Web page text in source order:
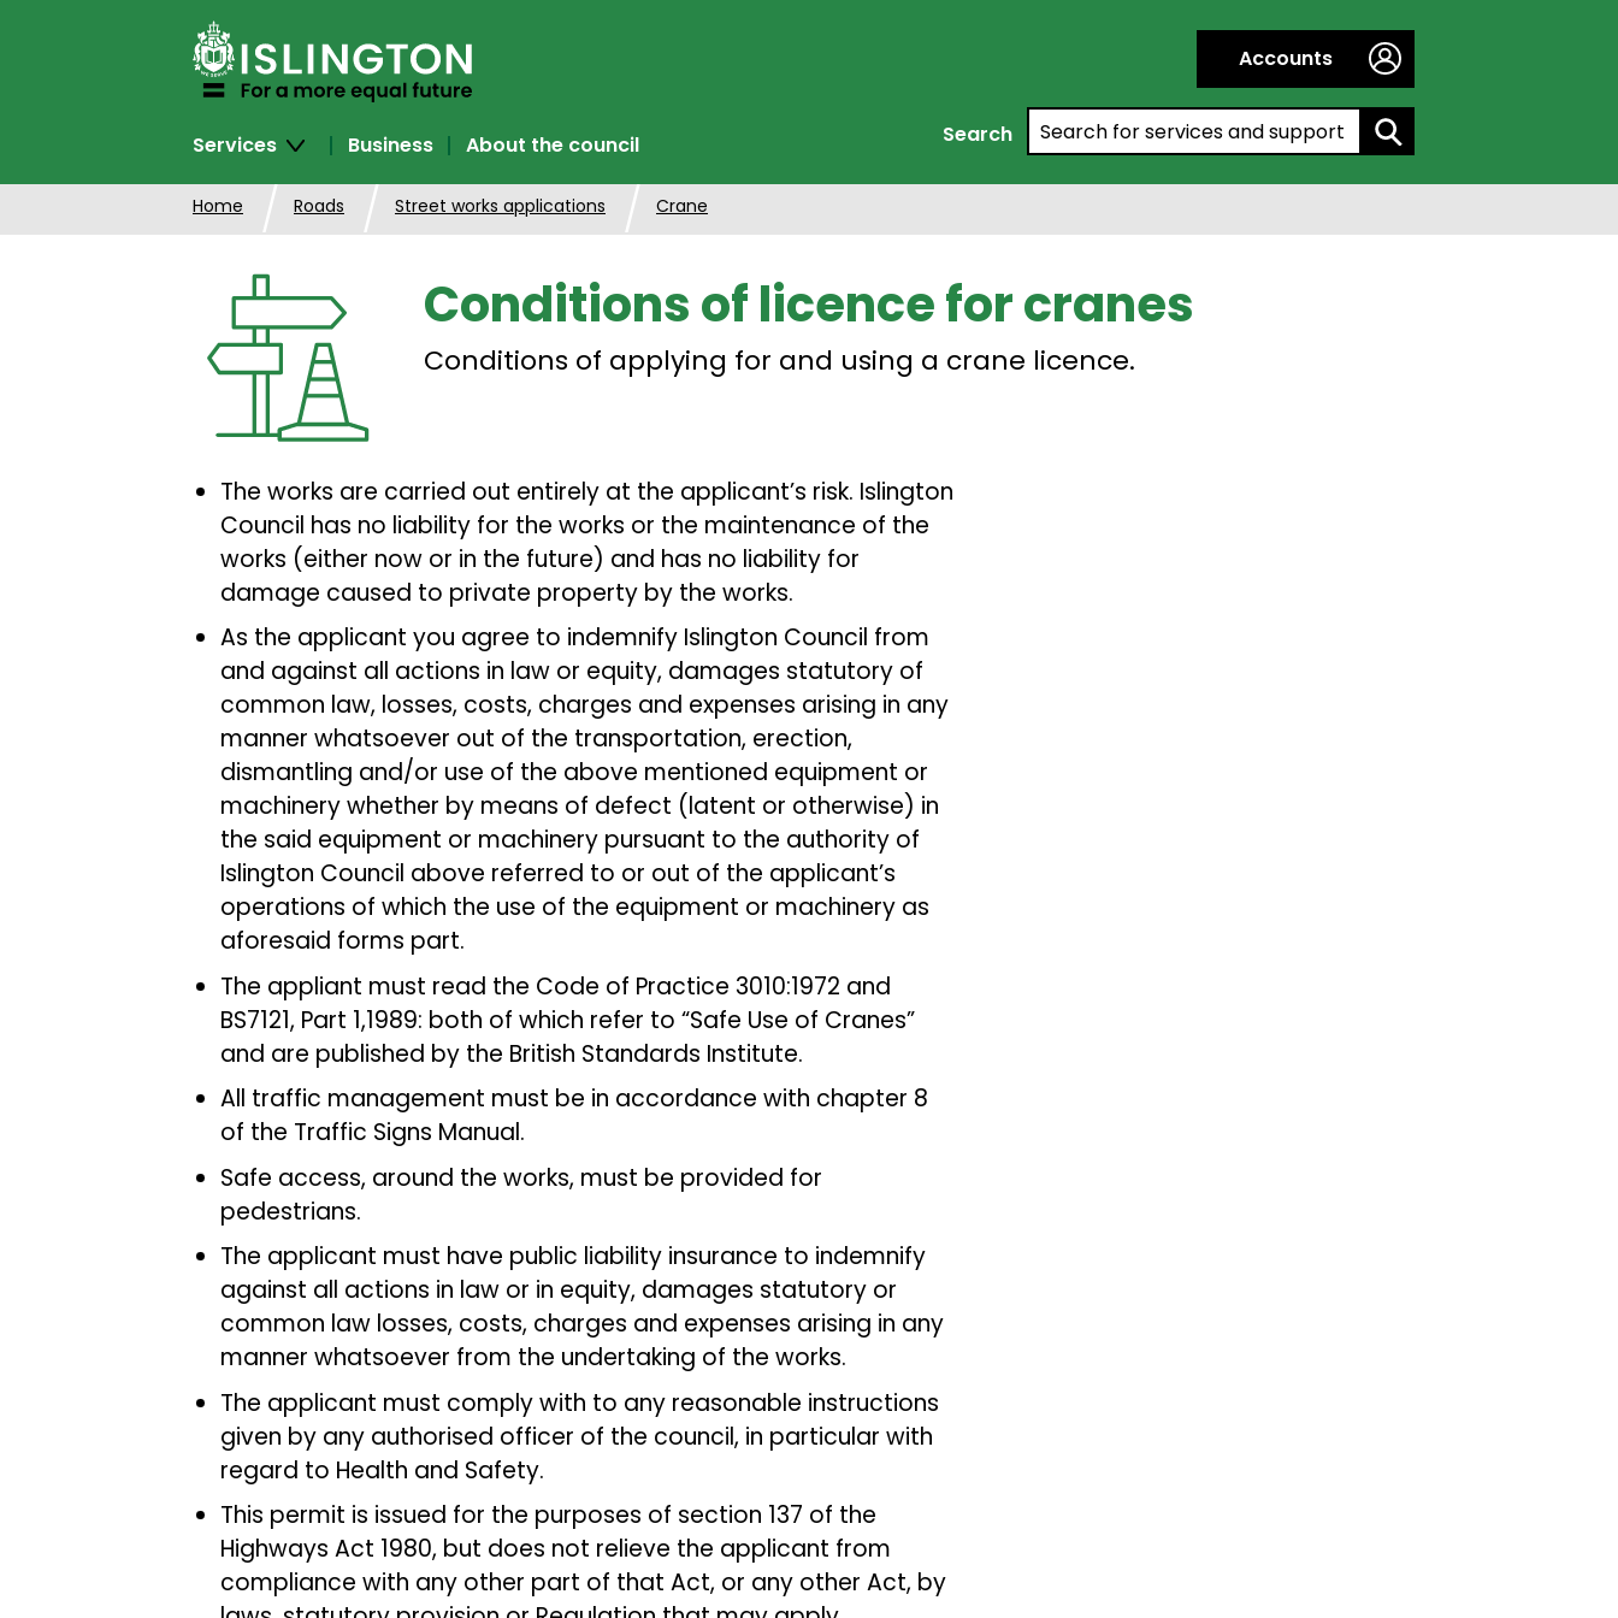
Accounts
Search
Search by entering a keyword:
Services
Business About the council
Home Roads Street works applications Crane
Conditions of licence for cranes
Conditions of applying for and using a crane licence.
The works are carried out entirely at the applicant’s risk. Islington
Council has no liability for the works or the maintenance of the
works (either now or in the future) and has no liability for
damage caused to private property by the works.
As the applicant you agree to indemnify Islington Council from
and against all actions in law or equity, damages statutory of
common law, losses, costs, charges and expenses arising in any
manner whatsoever out of the transportation, erection,
dismantling and/or use of the above mentioned equipment or
machinery whether by means of defect (latent or otherwise) in
the said equipment or machinery pursuant to the authority of
Islington Council above referred to or out of the applicant’s
operations of which the use of the equipment or machinery as
aforesaid forms part.
The appliant must read the Code of Practice 3010:1972 and
BS7121, Part 1,1989: both of which refer to “Safe Use of Cranes”
and are published by the British Standards Institute.
All traffic management must be in accordance with chapter 8
of the Traffic Signs Manual.
Safe access, around the works, must be provided for
pedestrians.
The applicant must have public liability insurance to indemnify
against all actions in law or in equity, damages statutory or
common law losses, costs, charges and expenses arising in any
manner whatsoever from the undertaking of the works.
The applicant must comply with to any reasonable instructions
given by any authorised officer of the council, in particular with
regard to Health and Safety.
This permit is issued for the purposes of section 137 of the
Highways Act 1980, but does not relieve the applicant from
compliance with any other part of that Act, or any other Act, by